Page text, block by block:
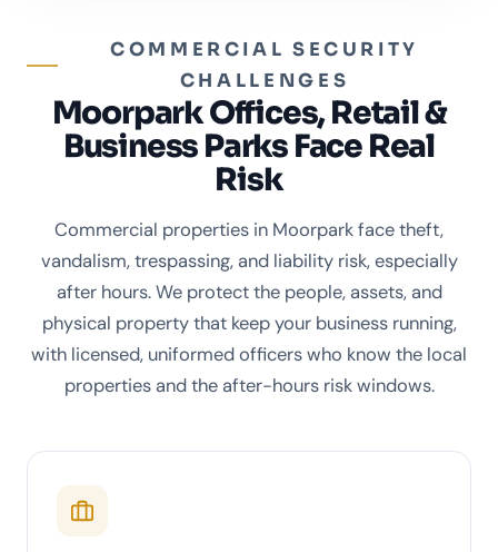
COMMERCIAL SECURITY
CHALLENGES
Moorpark Offices, Retail &
Business Parks Face Real
Risk
Commercial properties in Moorpark face theft,
vandalism, trespassing, and liability risk, especially
after hours. We protect the people, assets, and
physical property that keep your business running,
with licensed, uniformed officers who know the local
properties and the after-hours risk windows.